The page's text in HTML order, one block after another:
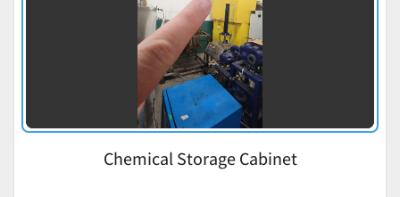
Chemical Storage Cabinet